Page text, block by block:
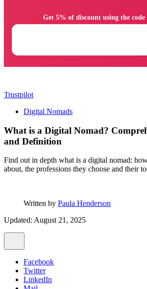
Trustpilot
Digital Nomads
What is a Digital Nomad?
and Definition
Find out in depth what is a digital nomad:
about, the professions they choose and their
Written by Paula Henderson
Updated: August 21, 2025
Facebook
Twitter
LinkedIn